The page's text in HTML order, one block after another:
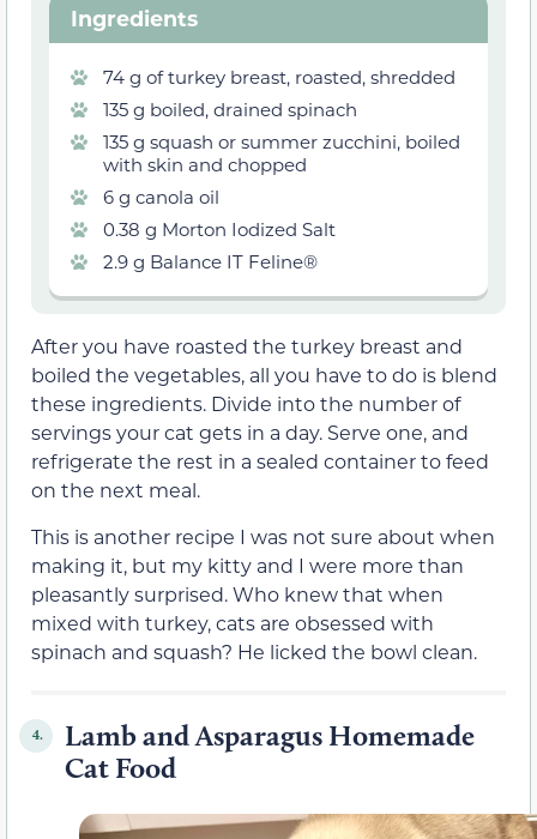
Ingredients
74 g of turkey breast, roasted, shredded
135 g boiled, drained spinach
135 g squash or summer zucchini, boiled
with skin and chopped
6 g canola oil
0.38 g Morton Iodized Salt
2.9 g Balance IT Feline®
After you have roasted the turkey breast and
boiled the vegetables, all you have to do is blend
these ingredients. Divide into the number of
servings your cat gets in a day. Serve one, and
refrigerate the rest in a sealed container to feed
on the next meal.
This is another recipe I was not sure about when
making it, but my kitty and I were more than
pleasantly surprised. Who knew that when
mixed with turkey, cats are obsessed with
spinach and squash? He licked the bowl clean.
4.
Lamb and Asparagus Homemade
Cat Food